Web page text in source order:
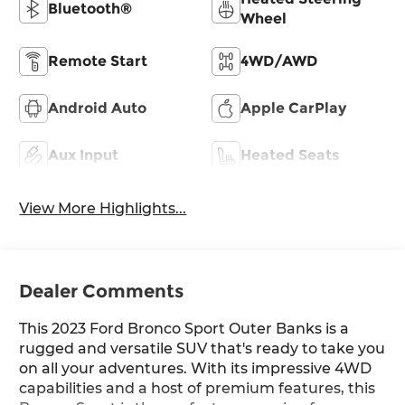
Bluetooth®
Wheel
Remote Start 4WD/AWD
Android Auto Apple CarPlay
Aux Input Heated Seats
View More Highlights...
Dealer Comments
This 2023 Ford Bronco Sport Outer Banks is a
rugged and versatile SUV that's ready to take you
on all your adventures. With its impressive 4WD
capabilities and a host of premium features, this